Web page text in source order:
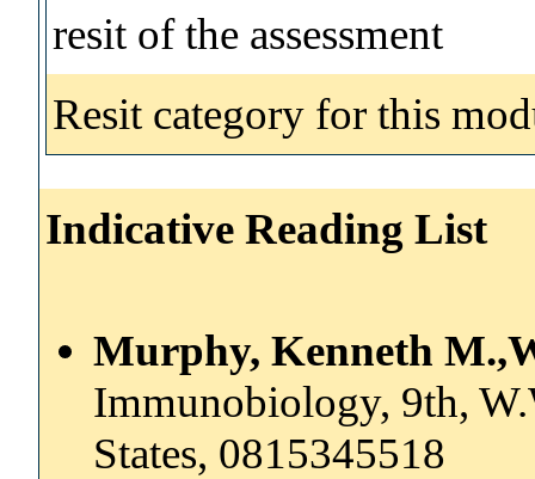
resit of the assessment
Resit category for this
Indicative Reading List
Murphy, Kenneth
Immunobiology, 9th,
States, 0815345518